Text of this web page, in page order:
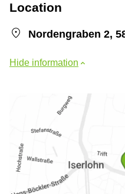
Location
Nordengraben 2,
Hide information